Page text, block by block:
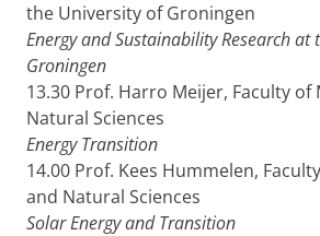
the University of Groningen
Energy and Sustainability Research at
Groningen
13.30 Prof. Harro Meijer, Faculty
Natural Sciences
Energy Transition
14.00 Prof. Kees Hummelen,
and Natural Sciences
Solar Energy and Transition